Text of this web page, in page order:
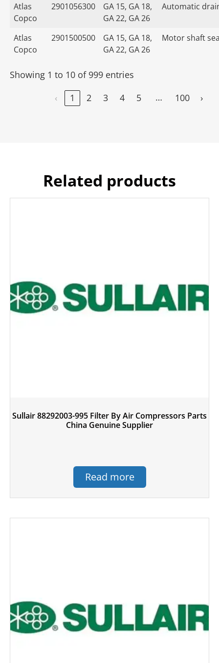
Atlas
Copco
2901056300
GA 15, GA 18,
GA 22, GA 26
Automatic
Atlas
Copco
2901500500
GA 15, GA 18,
GA 22, GA 26
Motor shaft
Showing 1 to 10 of 999 entries
‹
1 2 3 4 5 … 100 ›
Related products
Sullair 88292003-995 Filter By Air Compressors Parts
China Genuine Supplier
Read more